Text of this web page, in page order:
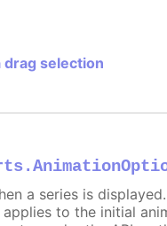
drag selection
a series is
to the initial